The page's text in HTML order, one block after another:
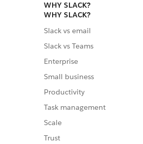
WHY SLACK?
WHY SLACK?
Slack vs email
Slack vs Teams
Enterprise
Small business
Productivity
Task management
Scale
Trust